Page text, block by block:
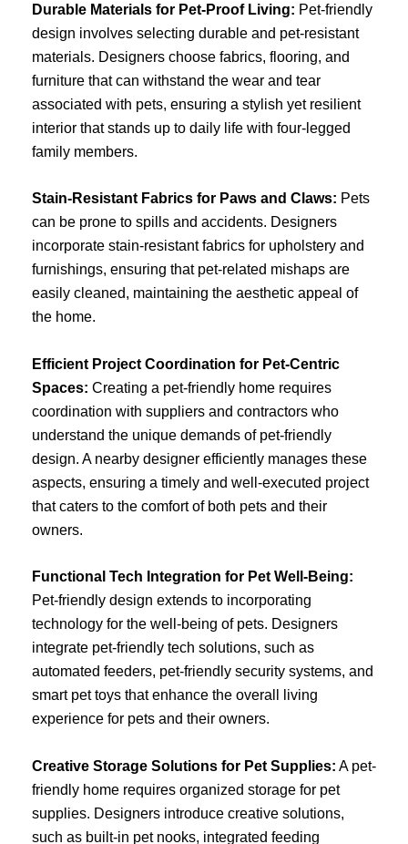
Durable Materials for Pet-Proof Living: Pet-friendly
design involves selecting durable and pet-resistant
materials. Designers choose fabrics, flooring, and
furniture that can withstand the wear and tear
associated with pets, ensuring a stylish yet resilient
interior that stands up to daily life with four-legged
family members.
Stain-Resistant Fabrics for Paws and Claws: Pets
can be prone to spills and accidents. Designers
incorporate stain-resistant fabrics for upholstery and
furnishings, ensuring that pet-related mishaps are
easily cleaned, maintaining the aesthetic appeal of
the home.
Efficient Project Coordination for Pet-Centric
Spaces: Creating a pet-friendly home requires
coordination with suppliers and contractors who
understand the unique demands of pet-friendly
design. A nearby designer efficiently manages these
aspects, ensuring a timely and well-executed project
that caters to the comfort of both pets and their
owners.
Functional Tech Integration for Pet Well-Being:
Pet-friendly design extends to incorporating
technology for the well-being of pets. Designers
integrate pet-friendly tech solutions, such as
automated feeders, pet-friendly security systems, and
smart pet toys that enhance the overall living
experience for pets and their owners.
Creative Storage Solutions for Pet Supplies: A pet-
friendly home requires organized storage for pet
supplies. Designers introduce creative solutions,
such as built-in pet nooks, integrated feeding